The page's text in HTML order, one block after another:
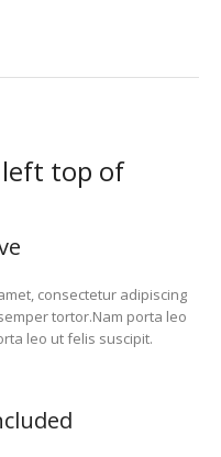
top of
consectetur adipiscing
tortor.Nam porta leo
leo ut felis suscipit.